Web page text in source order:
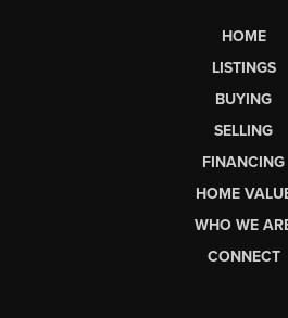
HOME
LISTINGS
BUYING
SELLING
FINANCING
HOME
WHO WE
CONNECT